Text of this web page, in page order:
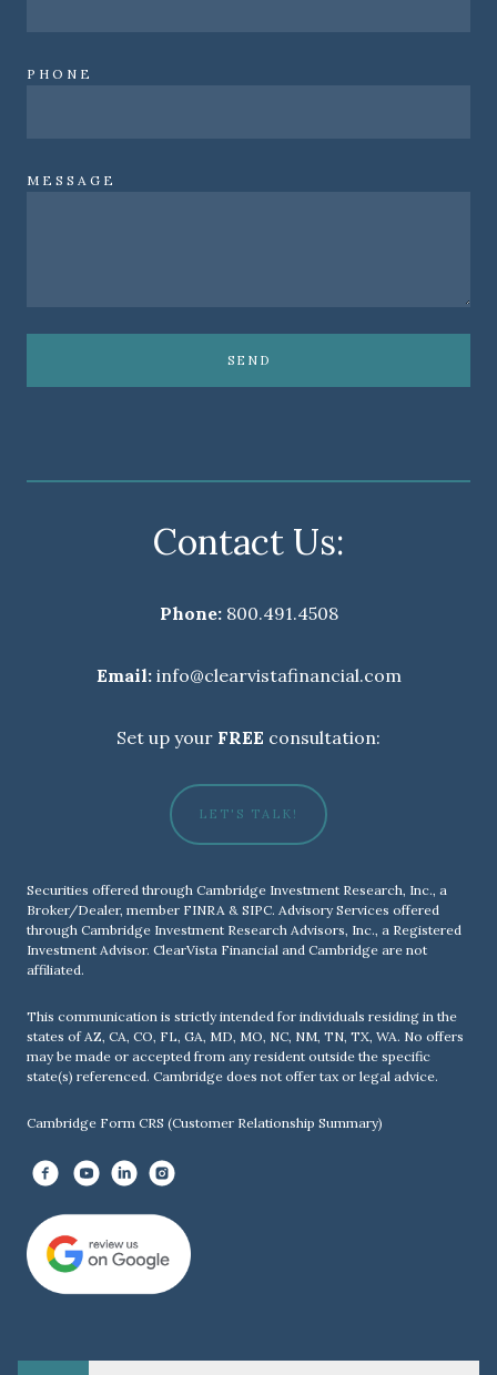
PHONE
MESSAGE
SEND
Contact Us:
Phone:800.491.4508
Email:info@clearvistafinancial.com
Set up your FREE consultation:
LET'S TALK!
Securities offered through Cambridge Investment Research, Inc., a
Broker/Dealer, member FINRA & SIPC. Advisory Services offered
through Cambridge Investment Research Advisors, Inc., a Registered
Investment Advisor. ClearVista Financial and Cambridge are not
affiliated.
This communication is strictly intended for individuals residing in the
states of AZ, CA, CO, FL, GA, MD, MO, NC, NM, TN, TX, WA. No offers
may be made or accepted from any resident outside the specific
state(s) referenced. Cambridge does not offer tax or legal advice.
Cambridge Form CRS (Customer Relationship Summary)